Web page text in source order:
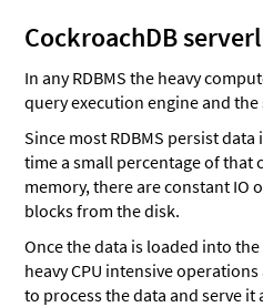
CockroachDB
In any RDBMS the heavy
query execution engine and
Since most RDBMS persist
time a small percentage of that
memory, there are constant IO
blocks from the disk.
Once the data is loaded into
heavy CPU intensive
to process the data and serve it